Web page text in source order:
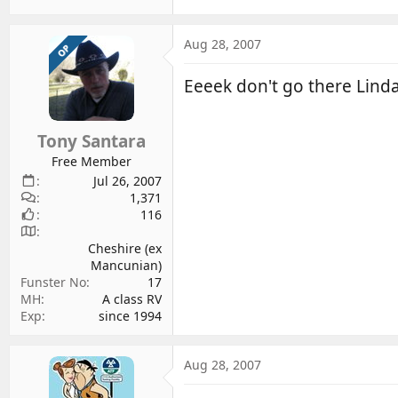
OP
Tony Santara
Free Member
Jul 26, 2007
1,371
116
Cheshire (ex
Mancunian)
Funster No
17
MH
A class RV
Exp
since 1994
Aug 28, 2007
Eeeek don't go there
Aug 28, 2007